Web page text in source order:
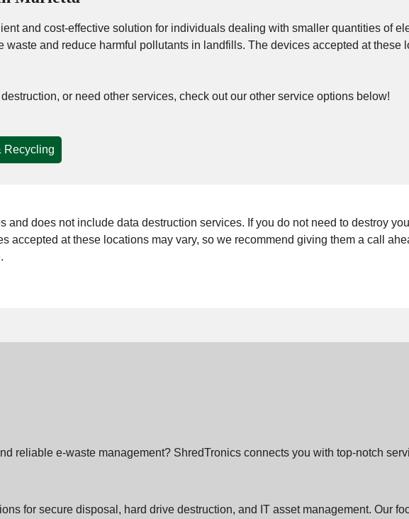
and cost-effective solution for individuals dealing with smaller quantities of
and reduce harmful pollutants in landfills. The devices accepted at these
or need other services, check out our other service options below!
Recycling
and does not include data destruction services. If you do not need to destroy
accepted at these locations may vary, so we recommend giving them a call
reliable e-waste management? ShredTronics connects you with top-notch
for secure disposal, hard drive destruction, and IT asset management. Our